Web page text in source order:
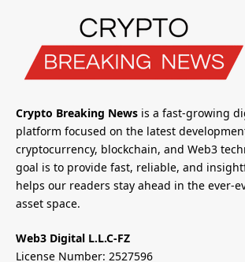
Crypto Breaking News is a fast-growing
platform focused on the latest
cryptocurrency, blockchain, and Web3
goal is to provide fast, reliable, and
helps our readers stay ahead in the ever-
asset space.
Web3 Digital L.L.C-FZ
License Number: 2527596